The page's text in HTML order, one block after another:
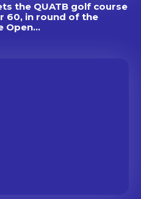
the QUATB golf course
60, in round of the
Open...